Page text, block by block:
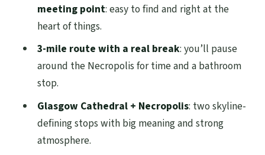
City Chambers to the University Area:
landmarks plus context
What to expect on the street
Glasgow Cathedral: the story behind the
Cathedral time can vary
Necropolis break: where walking turns
meeting point: easy to find and right at the
heart of things.
3-mile route with a real break: you’ll pause
around the Necropolis for time and a bathroom
stop.
Glasgow Cathedral + Necropolis: two skyline-
defining stops with big meaning and strong
atmosphere.